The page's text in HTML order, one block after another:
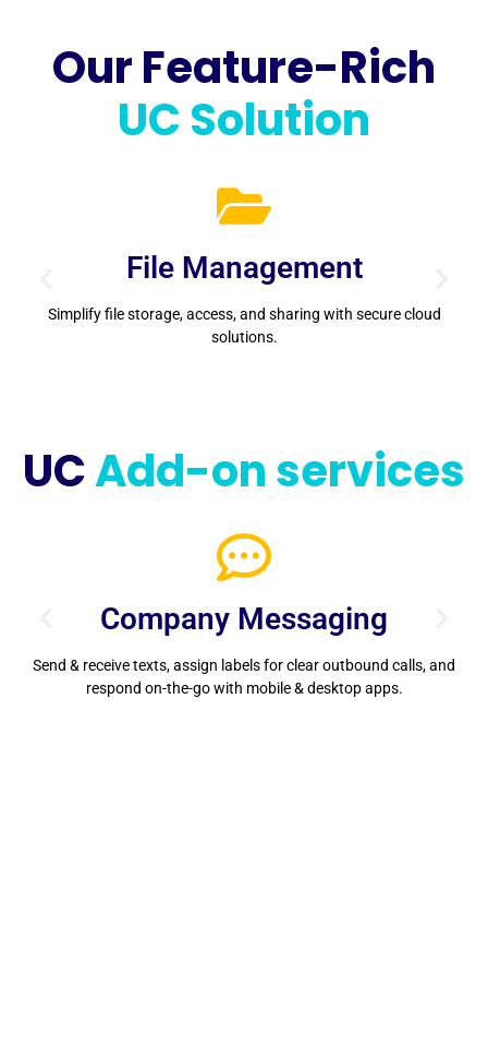
Our Feature-Rich
UC Solution
File Management
Simplify file storage, access, and sharing with secure cloud
solutions.
UCAdd-on services
Company Messaging
Send & receive texts, assign labels for clear outbound calls, and
respond on-the-go with mobile & desktop apps.